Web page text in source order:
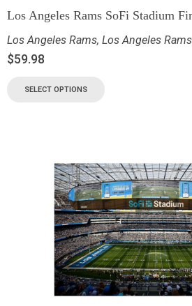
Los Angeles Rams SoFi Stadium
Los Angeles Rams, Los Angeles
$59.98
SELECT OPTIONS